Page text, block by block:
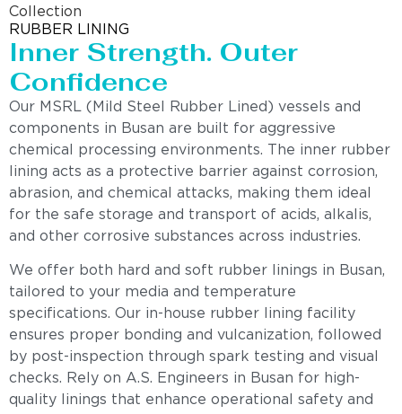
Collection
RUBBER LINING
Inner Strength. Outer
Confidence
Our MSRL (Mild Steel Rubber Lined) vessels and
components in Busan are built for aggressive
chemical processing environments. The inner rubber
lining acts as a protective barrier against corrosion,
abrasion, and chemical attacks, making them ideal
for the safe storage and transport of acids, alkalis,
and other corrosive substances across industries.
We offer both hard and soft rubber linings in Busan,
tailored to your media and temperature
specifications. Our in-house rubber lining facility
ensures proper bonding and vulcanization, followed
by post-inspection through spark testing and visual
checks. Rely on A.S. Engineers in Busan for high-
quality linings that enhance operational safety and